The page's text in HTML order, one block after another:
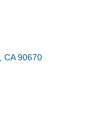
CA 90670